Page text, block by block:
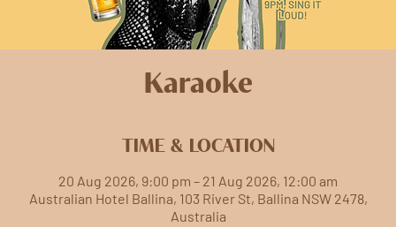
Karaoke
TIME & LOCATION
20 Aug 2026, 9:00 pm – 21 Aug 2026, 12:00 am
Australian Hotel Ballina, 103 River St, Ballina NSW 2478,
Australia